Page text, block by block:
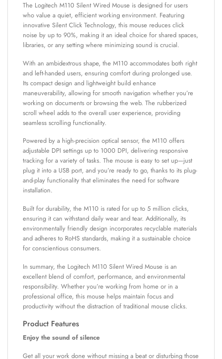
The Logitech M110 Silent Wired Mouse is designed for users
who value a quiet, efficient working environment. Featuring
innovative Silent Click Technology, this mouse reduces click
noise by up to 90%, making it an ideal choice for shared spaces,
libraries, or any setting where minimizing sound is crucial.
With an ambidextrous shape, the M110 accommodates both right
and left-handed users, ensuring comfort during prolonged use.
Its compact design and lightweight build enhance
maneuverability, allowing for smooth navigation whether you’re
working on documents or browsing the web. The rubberized
scroll wheel adds to the overall user experience, providing
seamless scrolling functionality.
Powered by a high-precision optical sensor, the M110 offers
adjustable DPI settings up to 1000 DPI, delivering responsive
tracking for a variety of tasks. The mouse is easy to set up—just
plug it into a USB port, and you’re ready to go, thanks to its plug-
and-play functionality that eliminates the need for software
installation.
Built for durability, the M110 is rated for up to 5 million clicks,
ensuring it can withstand daily wear and tear. Additionally, its
environmentally friendly design incorporates recyclable materials
and adheres to RoHS standards, making it a sustainable choice
for conscientious consumers.
In summary, the Logitech M110 Silent Wired Mouse is an
excellent blend of comfort, performance, and environmental
responsibility. Whether you’re working from home or in a
professional office, this mouse helps maintain focus and
productivity without the distraction of traditional mouse clicks.
Product Features
Enjoy the sound of silence
Get all your work done without missing a beat or disturbing those